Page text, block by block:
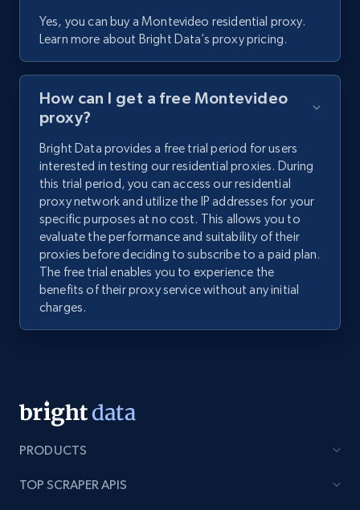
Yes, you can buy a Montevideo residential proxy.
Learn more about Bright Data’s proxy pricing.
How can I get a free Montevideo
proxy?
Bright Data provides a free trial period for users
interested in testing our residential proxies. During
this trial period, you can access our residential
proxy network and utilize the IP addresses for your
specific purposes at no cost. This allows you to
evaluate the performance and suitability of their
proxies before deciding to subscribe to a paid plan.
The free trial enables you to experience the
benefits of their proxy service without any initial
charges.
PRODUCTS
TOP SCRAPER APIS